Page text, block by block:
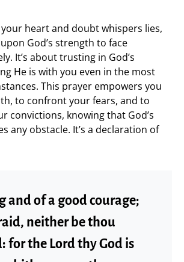
heart and doubt whispers lies,
God’s strength to face
It’s about trusting in God’s
He is with you even in the most
This prayer empowers you
to confront your fears, and to
convictions, knowing that God’s
any obstacle. It’s a declaration of
and of a good courage;
neither be thou
for the Lord thy God is